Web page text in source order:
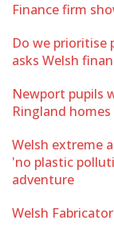
Finance firm
Do we prioritise
asks Welsh
Newport pupils
Ringland homes
Welsh extreme
'no plastic
adventure
Welsh